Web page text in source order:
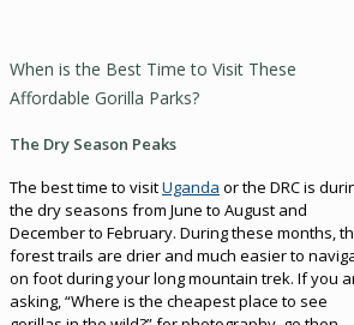
When is the Best Time to Visit These
Affordable Gorilla Parks?
The Dry Season Peaks
The best time to visitUganda or the DRC is
the dry seasons from June to August and
December to February. During these months,
forest trails are drier and much easier to
on foot during your long mountain trek. If you
asking, “Where is the cheapest place to see